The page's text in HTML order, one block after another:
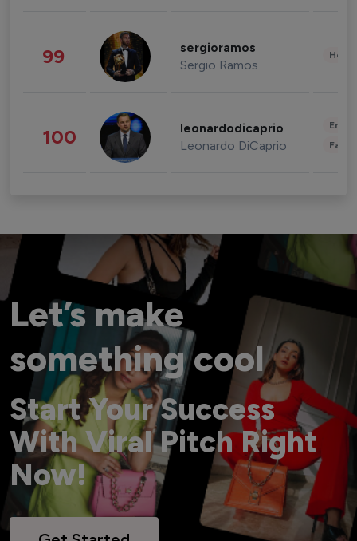
99 sergioramos
Sergio Ramos
100 leonardodicaprio
Leonardo DiCaprio
Let’s make
something cool
Start Your Success
With Viral Pitch Right
Now!